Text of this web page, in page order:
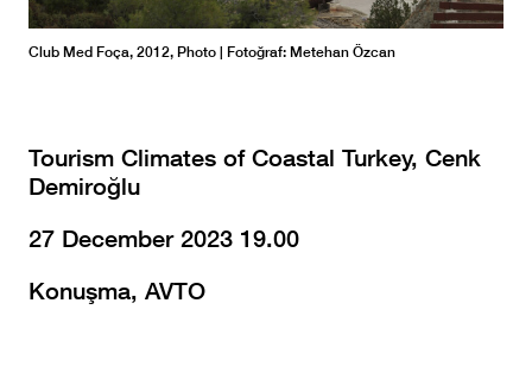
Club Med Foça, 2012, Photo | Fotoğraf: Metehan Özcan
Tourism Climates of Coastal Turkey, Cenk
Demiroğlu
27 December 2023 19.00
Konuşma, AVTO